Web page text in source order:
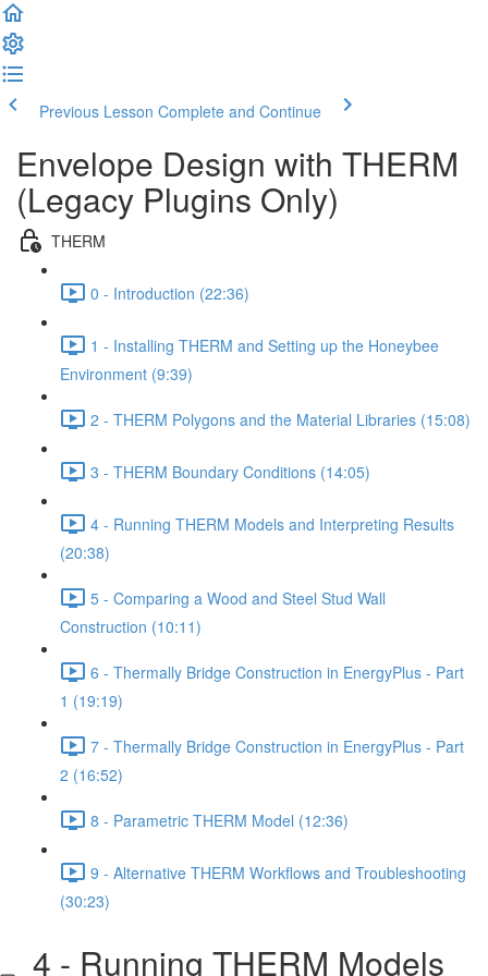
Previous Lesson Complete and Continue
Envelope Design with THERM
(Legacy Plugins Only)
THERM
0 - Introduction (22:36)
1 - Installing THERM and Setting up the Honeybee
Environment (9:39)
2 - THERM Polygons and the Material Libraries (15:08)
3 - THERM Boundary Conditions (14:05)
4 - Running THERM Models and Interpreting Results
(20:38)
5 - Comparing a Wood and Steel Stud Wall
Construction (10:11)
6 - Thermally Bridge Construction in EnergyPlus - Part
1 (19:19)
7 - Thermally Bridge Construction in EnergyPlus - Part
2 (16:52)
8 - Parametric THERM Model (12:36)
9 - Alternative THERM Workflows and Troubleshooting
(30:23)
4 - Running THERM Models